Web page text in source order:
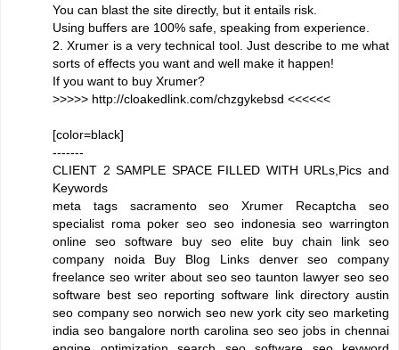
You can blast the site directly, but it entails risk.
Using buffers are 100% safe, speaking from experience.
2. Xrumer is a very technical tool. Just describe to me what
sorts of effects you want and well make it happen!
If you want to buy Xrumer?
>>>>> http://cloakedlink.com/chzgykebsd <<<<<<
[color=black]
-------
CLIENT 2 SAMPLE SPACE FILLED WITH URLs,Pics and
Keywords
meta tags sacramento seo Xrumer Recaptcha seo
specialist roma poker seo seo indonesia seo warrington
online seo software buy seo elite buy chain link seo
company noida Buy Blog Links denver seo company
freelance seo writer about seo seo taunton lawyer seo seo
software best seo reporting software link directory austin
seo company seo norwich seo new york city seo marketing
india seo bangalore north carolina seo seo jobs in chennai